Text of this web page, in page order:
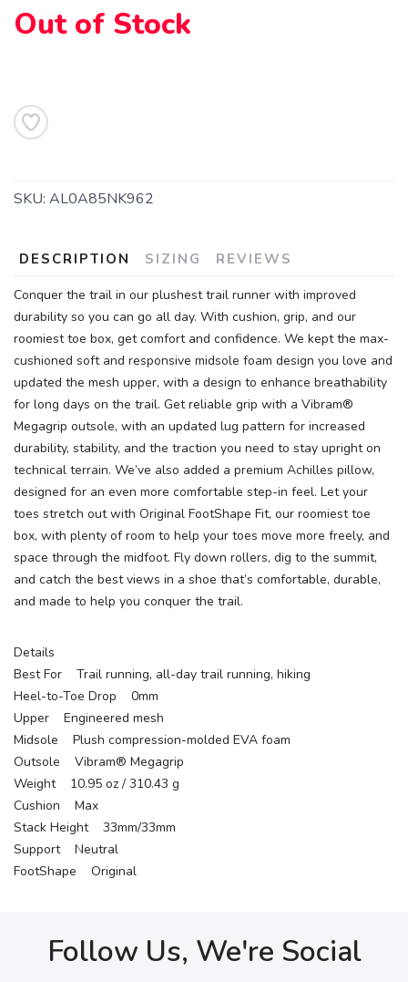
Out of Stock
SKU: AL0A85NK962
DESCRIPTION SIZING REVIEWS
Conquer the trail in our plushest trail runner with improved
durability so you can go all day. With cushion, grip, and our
roomiest toe box, get comfort and confidence. We kept the max-
cushioned soft and responsive midsole foam design you love and
updated the mesh upper, with a design to enhance breathability
for long days on the trail. Get reliable grip with a Vibram®
Megagrip outsole, with an updated lug pattern for increased
durability, stability, and the traction you need to stay upright on
technical terrain. We’ve also added a premium Achilles pillow,
designed for an even more comfortable step-in feel. Let your
toes stretch out with Original FootShape Fit, our roomiest toe
box, with plenty of room to help your toes move more freely, and
space through the midfoot. Fly down rollers, dig to the summit,
and catch the best views in a shoe that’s comfortable, durable,
and made to help you conquer the trail.
Details
Best For Trail running, all-day trail running, hiking
Heel-to-Toe Drop 0mm
Upper Engineered mesh
Midsole Plush compression-molded EVA foam
Outsole Vibram® Megagrip
Weight 10.95 oz / 310.43 g
Cushion Max
Stack Height 33mm/33mm
Support Neutral
FootShape Original
Follow Us, We're Social